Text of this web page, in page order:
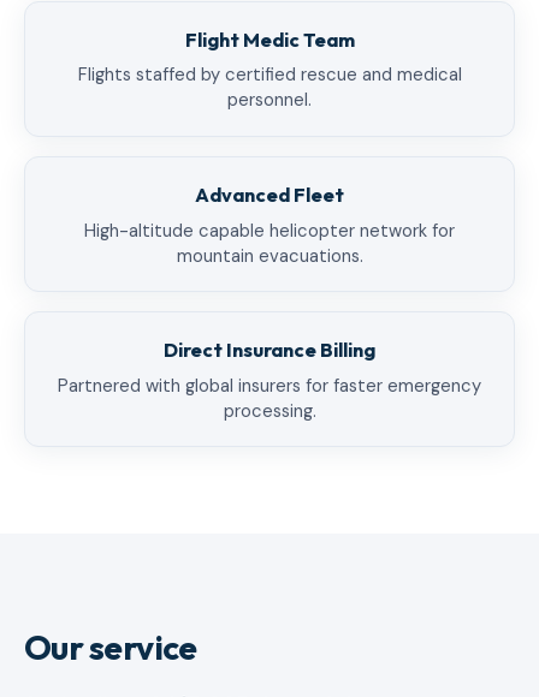
Flight Medic Team
Flights staffed by certified rescue and medical
personnel.
Advanced Fleet
High-altitude capable helicopter network for
mountain evacuations.
Direct Insurance Billing
Partnered with global insurers for faster emergency
processing.
Our service